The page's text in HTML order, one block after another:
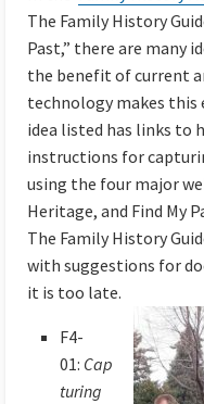
The Family History
Past,” there are many
the benefit of current
technology makes this
idea listed has links to
instructions for
using the four major
Heritage, and Find My
The Family History
with suggestions for
it is too late.
F4-
01: Cap
turing